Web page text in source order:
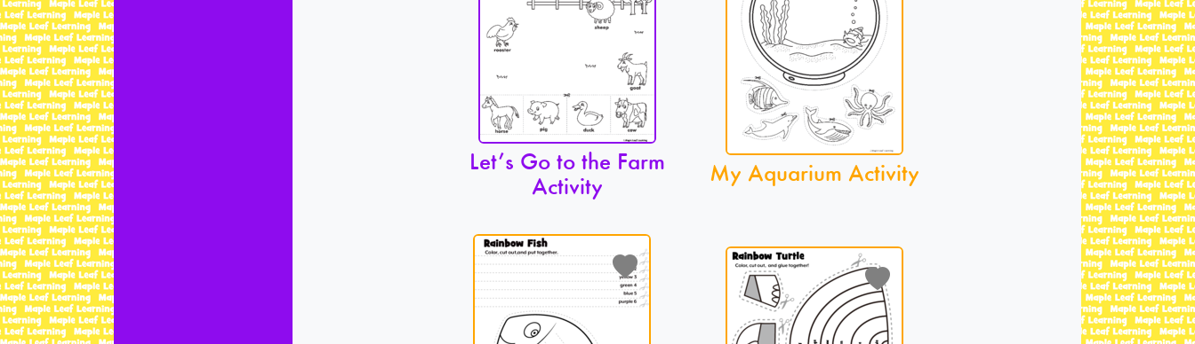
Let’s Go to the Farm
Activity
My Aquarium Activity